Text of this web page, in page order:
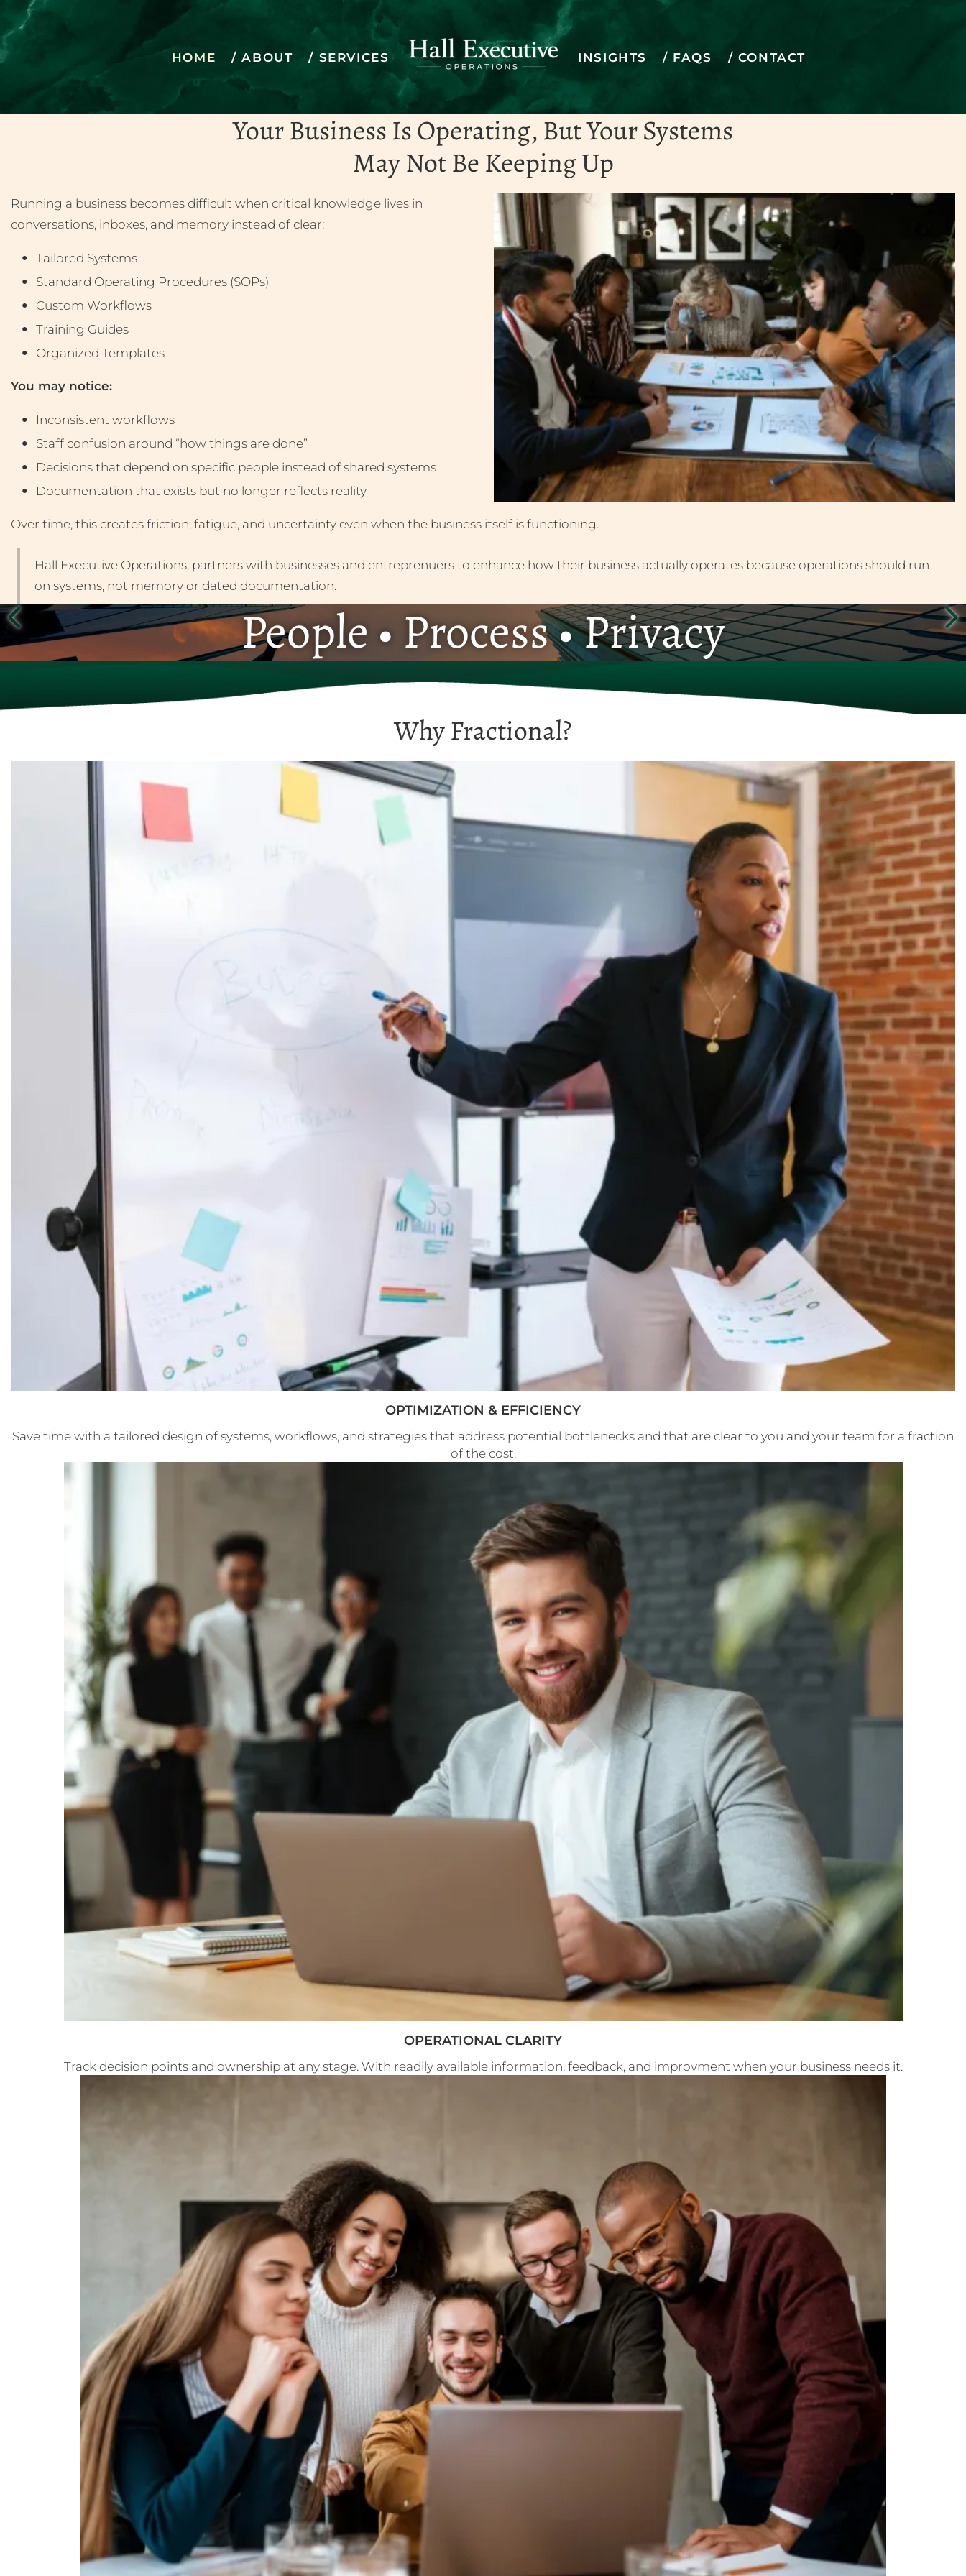
HOME ABOUT SERVICES INSIGHTS FAQS CONTACT
Bringing operations to life
SCHEDULE A DISCOVERY CALL
Your Business Is Operating, But Your Systems
May Not Be Keeping Up
Running a business becomes difficult when critical knowledge lives in
conversations, inboxes, and memory instead of clear:
Tailored Systems
Standard Operating Procedures (SOPs)
Custom Workflows
Training Guides
Organized Templates
You may notice:
Inconsistent workflows
Staff confusion around “how things are done”
Decisions that depend on specific people instead of shared systems
Documentation that exists but no longer reflects reality
Over time, this creates friction, fatigue, and uncertainty even when the business itself is functioning.
Hall Executive Operations, partners with businesses and entreprenuers to enhance how their business actually operates because operations should run
on systems, not memory or dated documentation.
People • Process • Privacy
Why Fractional?
OPTIMIZATION & EFFICIENCY
Save time with a tailored design of systems, workflows, and strategies that address potential bottlenecks and that are clear to you and your team for a fraction
of the cost.
OPERATIONAL CLARITY
Track decision points and ownership at any stage. With readily available information, feedback, and improvment when your business needs it.